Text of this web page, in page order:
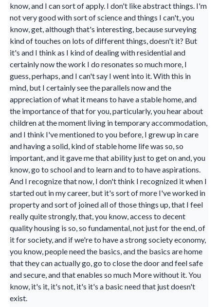
know, and I can sort of apply. I don't like abstract things. I'm
not very good with sort of science and things I can't, you
know, get, although that's interesting, because surveying
kind of touches on lots of different things, doesn't it? But
it's and I think as I kind of dealing with residential and
certainly now the work I do resonates so much more, I
guess, perhaps, and I can't say I went into it. With this in
mind, but I certainly see the parallels now and the
appreciation of what it means to have a stable home, and
the importance of that for you, particularly, you hear about
children at the moment living in temporary accommodation,
and I think I've mentioned to you before, I grew up in care
and having a solid, kind of stable home life was so, so
important, and it gave me that ability just to get on and, you
know, go to school and to learn and to to have aspirations.
And I recognize that now, I don't think I recognized it when I
started out in my career, but it's sort of more I've worked in
property and sort of joined all of those things up, that I feel
really quite strongly, that, you know, access to decent
quality housing is so, so fundamental, not just for the end, of
it for society, and if we're to have a strong society economy,
you know, people need the basics, and the basics are home
that they can actually go, go to close the door and feel safe
and secure, and that enables so much More without it. You
know, it's it, it's not, it's it's a basic need that just doesn't
exist.